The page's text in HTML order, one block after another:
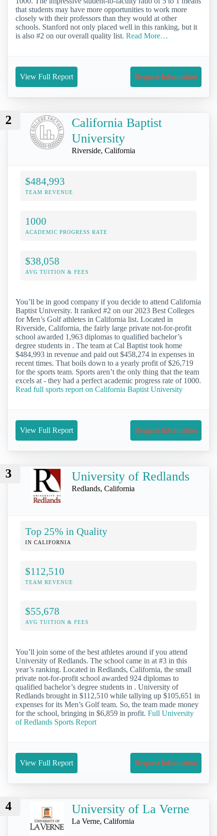
that students may have more opportunities to work more
closely with their professors than they would at other
schools. Stanford not only placed well in this ranking, but it
is also #2 on our overall quality list. Read More…
View Full Report Request Information
2
California Baptist
University
Riverside, California
$484,993
TEAM REVENUE
1000
ACADEMIC PROGRESS RATE
$38,058
AVG TUITION & FEES
You’ll be in good company if you decide to attend California
Baptist University. It ranked #2 on our 2023 Best Colleges
for Men’s Golf athletes in California list. Located in
Riverside, California, the fairly large private not-for-profit
school awarded 1,963 diplomas to qualified bachelor’s
degree students in . The team at Cal Baptist took home
$484,993 in revenue and paid out $458,274 in expenses in
recent times. That boils down to a yearly profit of $26,719
for the sports team. Sports aren’t the only thing that the team
excels at - they had a perfect academic progress rate of 1000.
Read full sports report on California Baptist University
View Full Report Request Information
3 University of Redlands
Redlands, California
Top 25% in Quality
IN CALIFORNIA
$112,510
TEAM REVENUE
$55,678
AVG TUITION & FEES
You’ll join some of the best athletes around if you attend
University of Redlands. The school came in at #3 in this
year’s ranking. Located in Redlands, California, the small
private not-for-profit school awarded 924 diplomas to
qualified bachelor’s degree students in . University of
Redlands brought in $112,510 while tallying up $105,651 in
expenses for its Men’s Golf team. So, the team made money
for the school, bringing in $6,859 in profit. Full University
of Redlands Sports Report
View Full Report Request Information
4 University of La Verne
La Verne, California